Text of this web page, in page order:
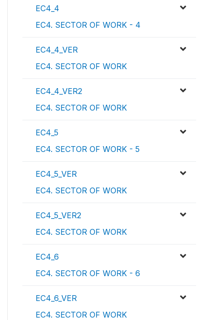
EC4_4
EC4. SECTOR OF WORK - 4
EC4_4_VER
EC4. SECTOR OF WORK
EC4_4_VER2
EC4. SECTOR OF WORK
EC4_5
EC4. SECTOR OF WORK - 5
EC4_5_VER
EC4. SECTOR OF WORK
EC4_5_VER2
EC4. SECTOR OF WORK
EC4_6
EC4. SECTOR OF WORK - 6
EC4_6_VER
EC4. SECTOR OF WORK